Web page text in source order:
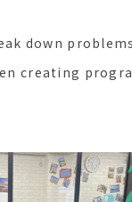
down
creating